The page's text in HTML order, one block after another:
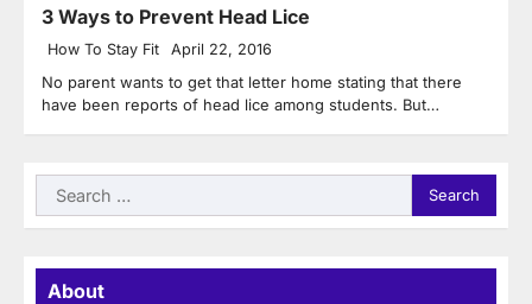
3 Ways to Prevent Head Lice
How To Stay Fit April 22, 2016
No parent wants to get that letter home stating that there
have been reports of head lice among students. But…
Search
for:
About